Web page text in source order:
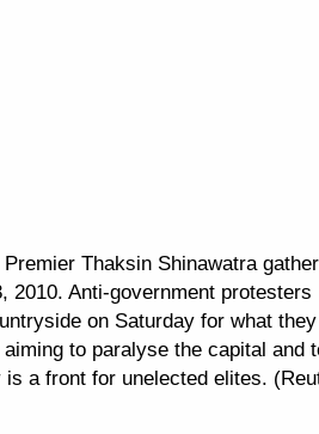
Thaksin Shinawatra
2010. Anti-government protesters
on Saturday for what
to paralyse the capital and
a front for unelected elites.